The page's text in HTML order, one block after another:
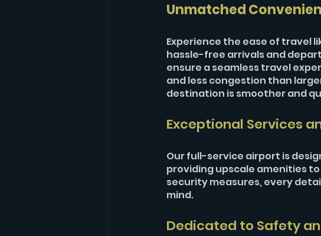
Unmatched
Experience the ease of travel
hassle-free arrivals and
ensure a seamless travel
and less congestion than
destination is smoother and
Exceptional Services
Our full-service airport is
providing upscale amenities
security measures, every
mind.
Dedicated to Safety